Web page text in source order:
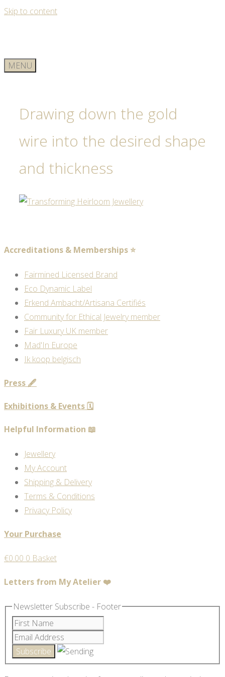
Skip to content
MENU
Drawing down the gold
wire into the desired shape
and thickness
Accreditations & Memberships ⭐
Fairmined Licensed Brand
Eco Dynamic Label
Erkend Ambacht/Artisana Certifiés
Community for Ethical Jewelry member
Fair Luxury UK member
Mad'In Europe
Ik koop belgisch
Press 🖋️
Exhibitions & Events 🗓️
Helpful Information 📖
Jewellery
My Account
Shipping & Delivery
Terms & Conditions
Privacy Policy
Your Purchase
€0.00 0 Basket
Letters from My Atelier ❤️
Newsletter Subscribe - Footer